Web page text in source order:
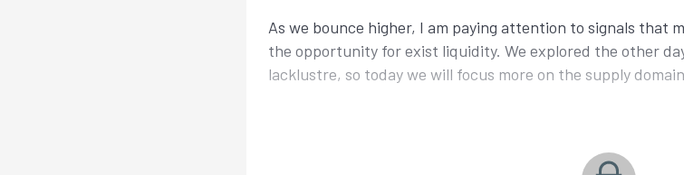
As we bounce higher, I am paying attention to signals that
the opportunity for exist liquidity. We explored the other
lacklustre, so today we will focus more on the supply